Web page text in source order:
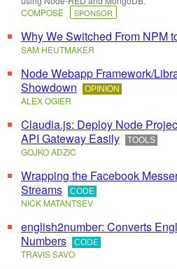
COMPOSE
SPONSOR
Why We Switched From NPM
SAM HEUTMAKER
Node Webapp Framework/
Showdown
OPINION
ALEX OGIER
Claudia.js: Deploy Node
API Gateway Easily
TOOLS
GOJKO ADZIC
Wrapping the Facebook
Streams
CODE
NICK MATANTSEV
english2number: Converts
Numbers
CODE
TRAVIS SAVO